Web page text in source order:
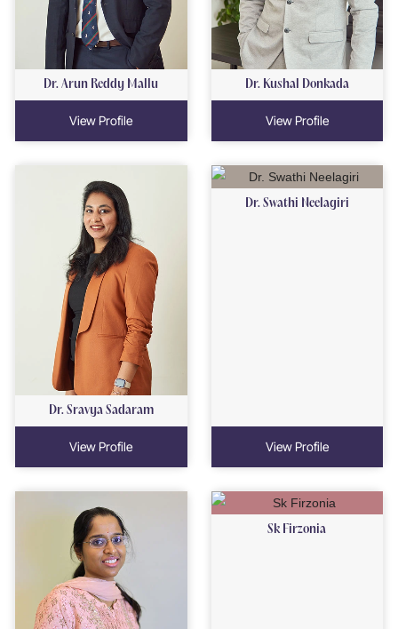
Dr. Arun Reddy Mallu
View Profile
Dr. Kushal Donkada
View Profile
Dr. Sravya Sadaram
View Profile
Dr. Swathi Neelagiri
View Profile
Sk Firzonia